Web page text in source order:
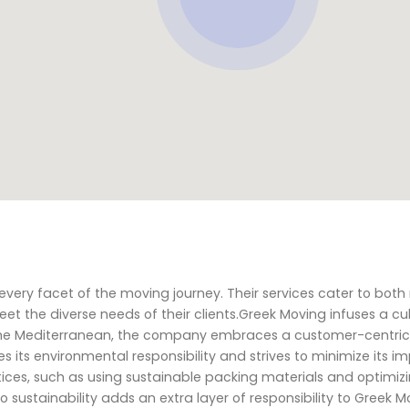
facet of the moving journey. Their services cater to both
the diverse needs of their clients.Greek Moving infuses a
Mediterranean, the company embraces a customer-
its environmental responsibility and strives to minimize its
such as using sustainable packing materials and
adds an extra layer of responsibility to Greek